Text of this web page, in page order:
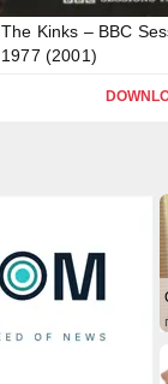
The Kinks – BBC
1977 (2001)